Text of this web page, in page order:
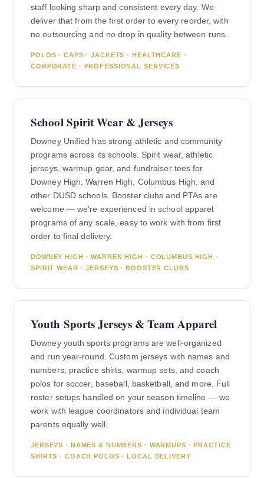
staff looking sharp and consistent every day. We
deliver that from the first order to every reorder, with
no outsourcing and no drop in quality between runs.
POLOS · CAPS · JACKETS · HEALTHCARE ·
CORPORATE · PROFESSIONAL SERVICES
School Spirit Wear & Jerseys
Downey Unified has strong athletic and community
programs across its schools. Spirit wear, athletic
jerseys, warmup gear, and fundraiser tees for
Downey High, Warren High, Columbus High, and
other DUSD schools. Booster clubs and PTAs are
welcome — we're experienced in school apparel
programs of any scale, easy to work with from first
order to final delivery.
DOWNEY HIGH · WARREN HIGH · COLUMBUS HIGH ·
SPIRIT WEAR · JERSEYS · BOOSTER CLUBS
Youth Sports Jerseys & Team Apparel
Downey youth sports programs are well-organized
and run year-round. Custom jerseys with names and
numbers, practice shirts, warmup sets, and coach
polos for soccer, baseball, basketball, and more. Full
roster setups handled on your season timeline — we
work with league coordinators and individual team
parents equally well.
JERSEYS · NAMES & NUMBERS · WARMUPS · PRACTICE
SHIRTS · COACH POLOS · LOCAL DELIVERY